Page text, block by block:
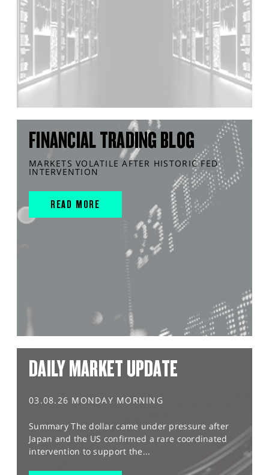
FINANCIAL TRADING BLOG
MARKETS VOLATILE AFTER HISTORIC FED
INTERVENTION
READ MORE
DAILY MARKET UPDATE
03.08.26 MONDAY MORNING
Summary The dollar came under pressure after
Japan and the US confirmed a rare coordinated
intervention to support the...